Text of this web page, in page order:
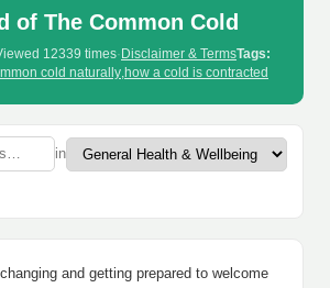
of The Common Cold
12339 times· Disclaimer & TermsTags:
cold naturally,how a cold is contracted
in
and getting prepared to welcome